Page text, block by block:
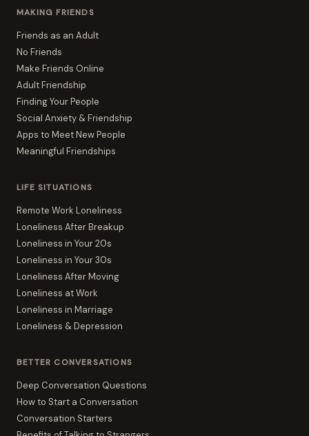
MAKING FRIENDS
Friends as an Adult
No Friends
Make Friends Online
Adult Friendship
Finding Your People
Social Anxiety & Friendship
Apps to Meet New People
Meaningful Friendships
LIFE SITUATIONS
Remote Work Loneliness
Loneliness After Breakup
Loneliness in Your 20s
Loneliness in Your 30s
Loneliness After Moving
Loneliness at Work
Loneliness in Marriage
Loneliness & Depression
BETTER CONVERSATIONS
Deep Conversation Questions
How to Start a Conversation
Conversation Starters